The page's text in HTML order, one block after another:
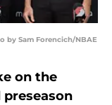
by Sam Forencich/NBAE
on the
preseason